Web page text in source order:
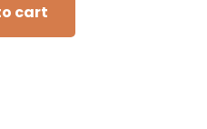
cart